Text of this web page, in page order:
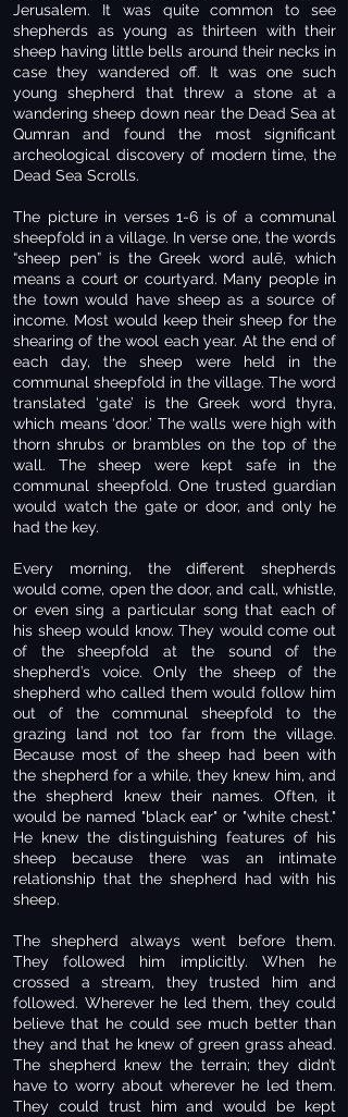
Jerusalem. It was quite common to see
shepherds as young as thirteen with their
sheep having little bells around their necks in
case they wandered off. It was one such
young shepherd that threw a stone at a
wandering sheep down near the Dead Sea at
Qumran and found the most significant
archeological discovery of modern time, the
Dead Sea Scrolls.
The picture in verses 1-6 is of a communal
sheepfold in a village. In verse one, the words
“sheep pen” is the Greek word aulē, which
means a court or courtyard. Many people in
the town would have sheep as a source of
income. Most would keep their sheep for the
shearing of the wool each year. At the end of
each day, the sheep were held in the
communal sheepfold in the village. The word
translated ‘gate’ is the Greek word thyra,
which means ‘door.’ The walls were high with
thorn shrubs or brambles on the top of the
wall. The sheep were kept safe in the
communal sheepfold. One trusted guardian
would watch the gate or door, and only he
had the key.
Every morning, the different shepherds
would come, open the door, and call, whistle,
or even sing a particular song that each of
his sheep would know. They would come out
of the sheepfold at the sound of the
shepherd’s voice. Only the sheep of the
shepherd who called them would follow him
out of the communal sheepfold to the
grazing land not too far from the village.
Because most of the sheep had been with
the shepherd for a while, they knew him, and
the shepherd knew their names. Often, it
would be named "black ear" or "white chest."
He knew the distinguishing features of his
sheep because there was an intimate
relationship that the shepherd had with his
sheep.
The shepherd always went before them.
They followed him implicitly. When he
crossed a stream, they trusted him and
followed. Wherever he led them, they could
believe that he could see much better than
they and that he knew of green grass ahead.
The shepherd knew the terrain; they didn’t
have to worry about wherever he led them.
They could trust him and would be kept